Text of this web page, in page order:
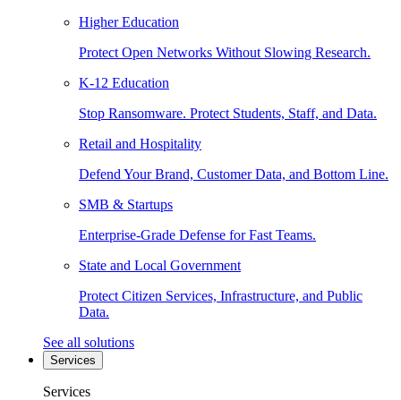
Higher Education
Protect Open Networks Without Slowing Research.
K-12 Education
Stop Ransomware. Protect Students, Staff, and Data.
Retail and Hospitality
Defend Your Brand, Customer Data, and Bottom Line.
SMB & Startups
Enterprise-Grade Defense for Fast Teams.
State and Local Government
Protect Citizen Services, Infrastructure, and Public
Data.
See all solutions
Services
Services